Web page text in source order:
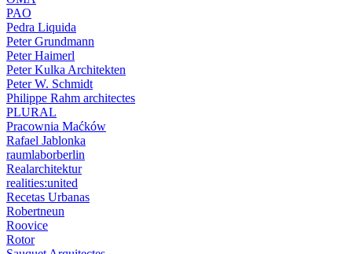
PAO
Pedra Liquida
Peter Grundmann
Peter Haimerl
Peter Kulka Architekten
Peter W. Schmidt
Philippe Rahm architectes
PLURAL
Pracownia Maćków
Rafael Jablonka
raumlaborberlin
Realarchitektur
realities:united
Recetas Urbanas
Robertneun
Roovice
Rotor